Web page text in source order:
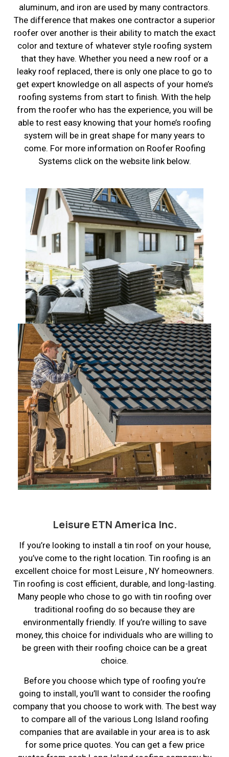
aluminum, and iron are used by many contractors.
The difference that makes one contractor a superior
roofer over another is their ability to match the exact
color and texture of whatever style roofing system
that they have. Whether you need a new roof or a
leaky roof replaced, there is only one place to go to
get expert knowledge on all aspects of your home’s
roofing systems from start to finish. With the help
from the roofer who has the experience, you will be
able to rest easy knowing that your home’s roofing
system will be in great shape for many years to
come. For more information on Roofer Roofing
Systems click on the website link below.
Leisure ETN America Inc.
If you’re looking to install a tin roof on your house,
you’ve come to the right location. Tin roofing is an
excellent choice for most Leisure , NY homeowners.
Tin roofing is cost efficient, durable, and long-lasting.
Many people who chose to go with tin roofing over
traditional roofing do so because they are
environmentally friendly. If you’re willing to save
money, this choice for individuals who are willing to
be green with their roofing choice can be a great
choice.
Before you choose which type of roofing you’re
going to install, you’ll want to consider the roofing
company that you choose to work with. The best way
to compare all of the various Long Island roofing
companies that are available in your area is to ask
for some price quotes. You can get a few price